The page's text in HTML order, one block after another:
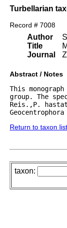
Turbellarian
Record # 7008
Author
Title
Journal
Abstract / Notes
This
group. The
Reis.,P.
Return to taxon
taxon: